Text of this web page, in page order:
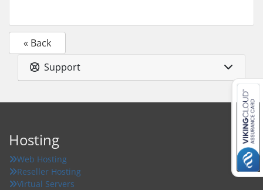
« Back
Support
Hosting
Web Hosting
Reseller Hosting
Virtual Servers